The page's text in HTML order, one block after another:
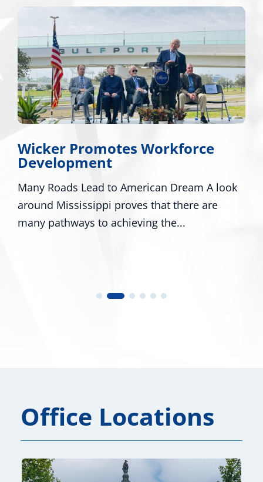
Wicker Promotes Workforce
Development
Many Roads Lead to American Dream A look
around Mississippi proves that there are
many pathways to achieving the...
Office Locations